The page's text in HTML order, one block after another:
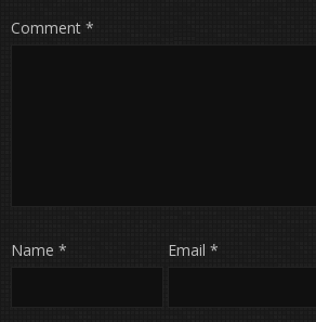
Comment *
Name * Email *